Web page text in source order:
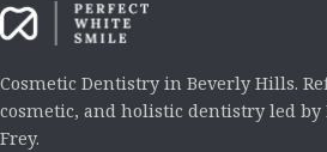
Cosmetic Dentistry in Beverly Hills.
cosmetic, and holistic dentistry led by
Frey.